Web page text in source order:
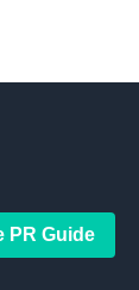
PR Guide